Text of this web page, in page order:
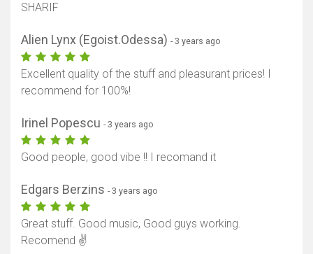
SHARIF
Alien Lynx (Egoist.Odessa) - 3 years ago
Excellent quality of the stuff and pleasurant prices! I
recommend for 100%!
Irinel Popescu - 3 years ago
Good people, good vibe !! I recomand it
Edgars Berzins - 3 years ago
Great stuff. Good music, Good guys working.
Recomend ✌